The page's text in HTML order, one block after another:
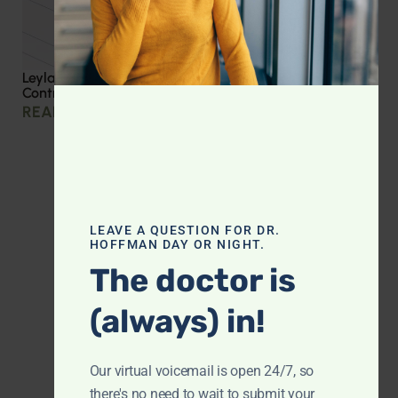
Leyla Weighs In: Effective Strategies for Blood Sugar
Control
READ MORE »
LEAVE A QUESTION FOR DR.
HOFFMAN DAY OR NIGHT.
The doctor is
(always) in!
Our virtual voicemail is open 24/7, so
there's no need to wait to submit your